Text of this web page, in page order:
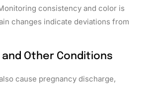
consistency and color is
changes indicate deviations from
Other Conditions
cause pregnancy discharge,